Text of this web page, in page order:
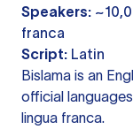
Speakers:
franca
Script: Latin
Bislama is an
official
lingua franca.